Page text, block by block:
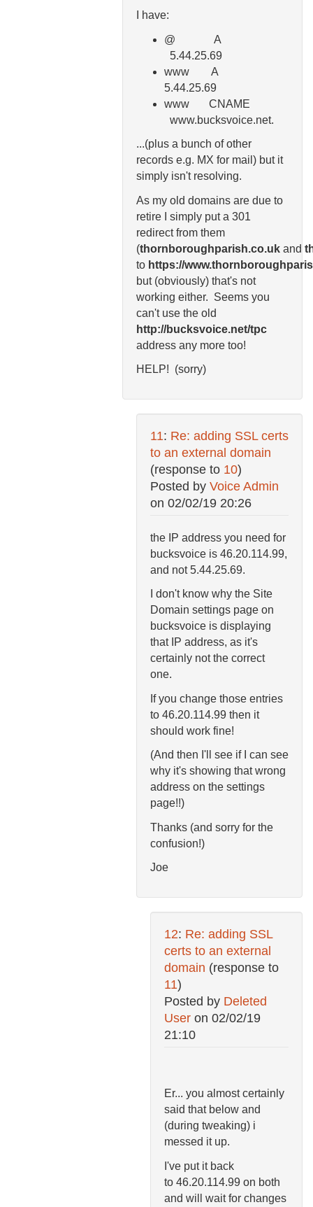
I have:
@ A
5.44.25.69
www A
5.44.25.69
www CNAME
www.bucksvoice.net.
...(plus a bunch of other
records e.g. MX for mail) but it
simply isn't resolving.
As my old domains are due to
retire I simply put a 301
redirect from them
(thornboroughparish.co.uk and
to https://
but (obviously) that's not
working either. Seems you
can't use the old
http://bucksvoice.net/tpc
address any more too!
HELP! (sorry)
11: Re: adding SSL certs
to an external domain
(response to 10)
Posted by Voice Admin
on 02/02/19 20:26
the IP address you need for
bucksvoice is 46.20.114.99,
and not 5.44.25.69.
I don't know why the Site
Domain settings page on
bucksvoice is displaying
that IP address, as it's
certainly not the correct
one.
If you change those entries
to 46.20.114.99 then it
should work fine!
(And then I'll see if I can see
why it's showing that wrong
address on the settings
page!!)
Thanks (and sorry for the
confusion!)
Joe
12: Re: adding SSL
certs to an external
domain (response to
11)
Posted by Deleted
User on 02/02/19
21:10
Er... you almost certainly
said that below and
(during tweaking) i
messed it up.
I've put it back
to 46.20.114.99 on both
and will wait for changes